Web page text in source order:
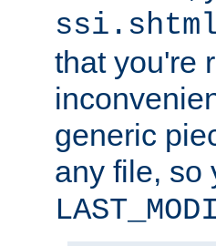
that you're
generic
any file, so